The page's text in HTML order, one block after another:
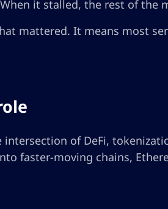
it stalled, the rest of the
mattered. It means most
of DeFi,
faster-moving chains,